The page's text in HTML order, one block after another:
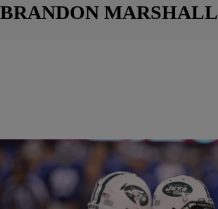
BRANDON MARSHALL